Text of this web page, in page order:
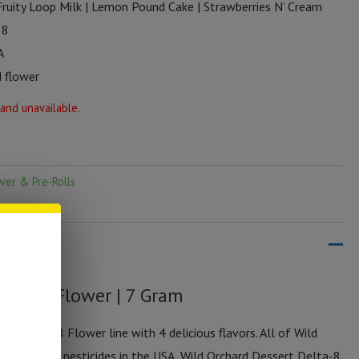
Loop Milk | Lemon Pound Cake | Strawberries N’ Cream
flower
unavailable.
& Pre-Rolls
8 Flower | 7 Gram
Delta-8 Flower line with 4 delicious flavors. All of Wild